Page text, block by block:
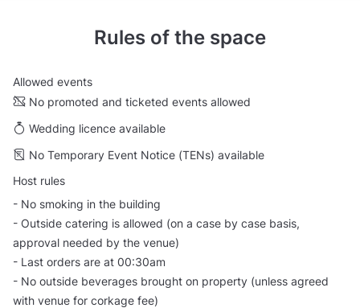
Rules of the space
Allowed events
No promoted and ticketed events allowed
Wedding licence available
No Temporary Event Notice (TENs) available
Host rules
- No smoking in the building
- Outside catering is allowed (on a case by case basis,
approval needed by the venue)
- Last orders are at 00:30am
- No outside beverages brought on property (unless agreed
with venue for corkage fee)